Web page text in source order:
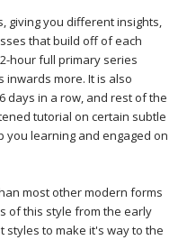
giving you different insights,
that build off of each
hour full primary series
inwards more. It is also
days in a row, and rest of the
tutorial on certain subtle
you learning and engaged on
most other modern forms
of this style from the early
styles to make it's way to the